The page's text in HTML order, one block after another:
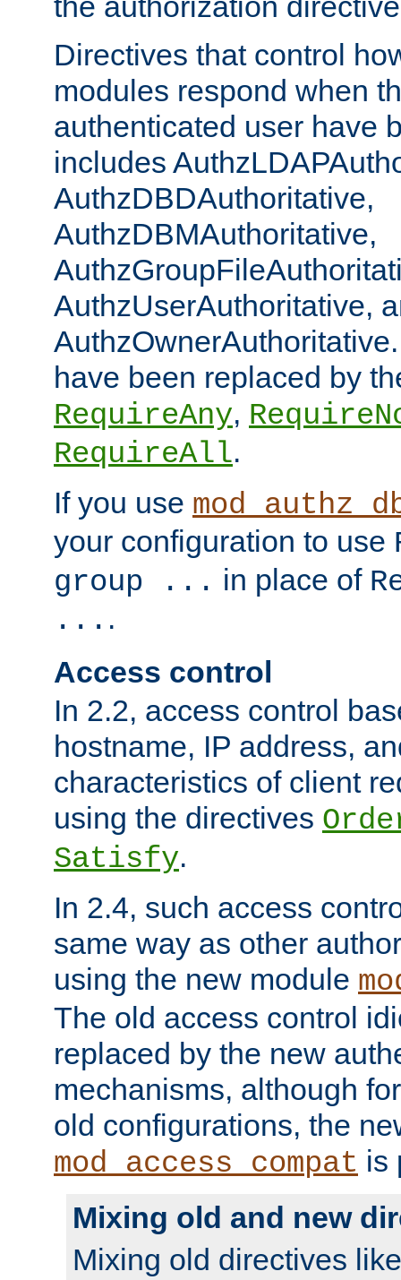
Directives that control
modules respond when
authenticated user have
includes
AuthzDBDAuthoritative,
AuthzDBMAuthoritative,
AuthzUserAuthoritative,
have been replaced by
RequireAny,
RequireAll.
If you use
your configuration to use
group ... in place of
... .
Access control
In 2.2, access control
hostname, IP address,
characteristics of client
using the directives
Satisfy.
In 2.4, such access
same way as other
using the new module
The old access control
replaced by the new
mechanisms, although
old configurations, the
mod_access_compat is
Mixing old and new
Mixing old directives